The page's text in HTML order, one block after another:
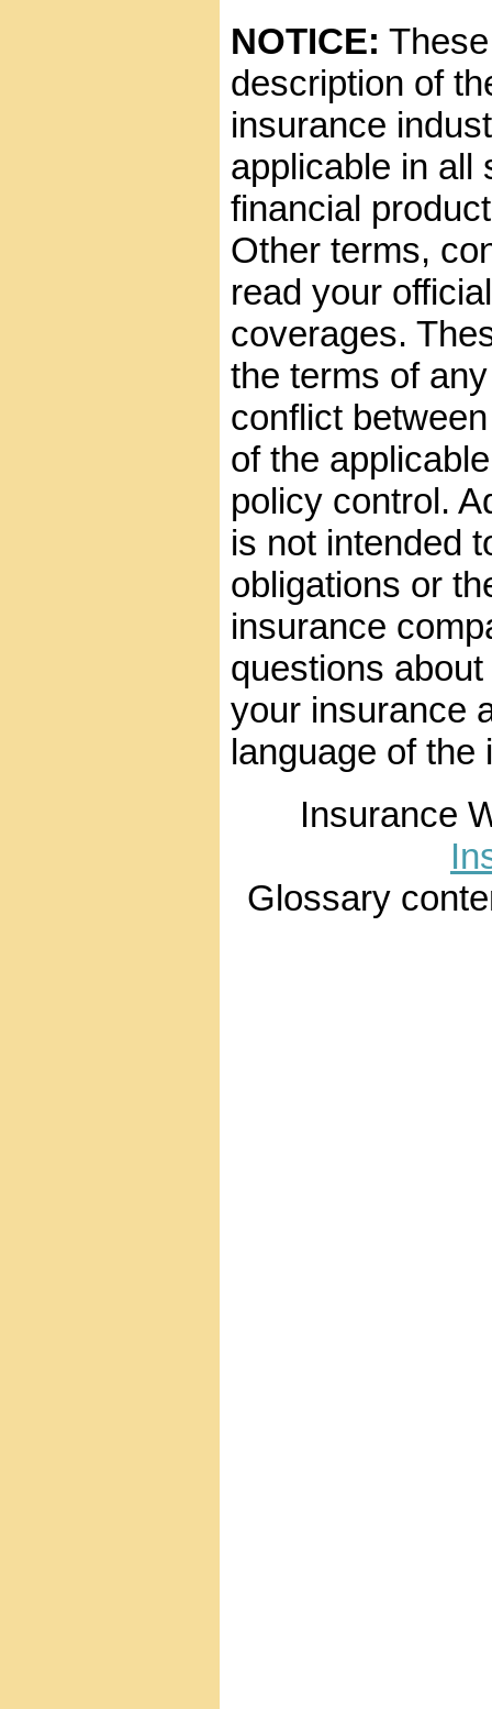
NOTICE:
description of
insurance
applicable in all
financial
Other terms,
read your
coverages.
the terms of
conflict
of the
policy control.
is not intended
obligations or
insurance
questions
your insurance
language of the
Insurance
Glossary